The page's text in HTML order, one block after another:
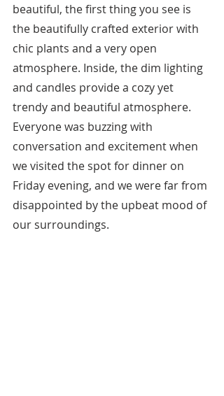
beautiful, the first thing you see is
the beautifully crafted exterior with
chic plants and a very open
atmosphere. Inside, the dim lighting
and candles provide a cozy yet
trendy and beautiful atmosphere.
Everyone was buzzing with
conversation and excitement when
we visited the spot for dinner on
Friday evening, and we were far from
disappointed by the upbeat mood of
our surroundings.